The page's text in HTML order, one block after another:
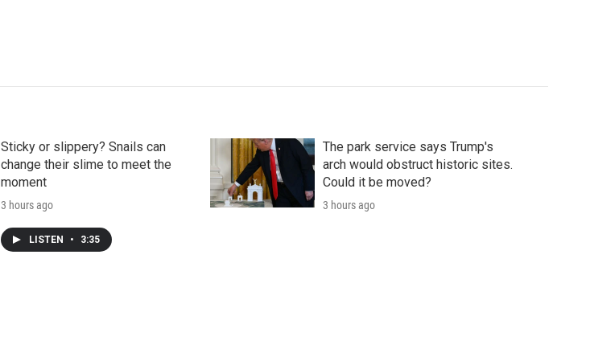
Sticky or slippery? Snails can
change their slime to meet the
moment
3 hours ago
LISTEN • 3:35
The park service says Trump's
arch would obstruct historic sites.
Could it be moved?
3 hours ago